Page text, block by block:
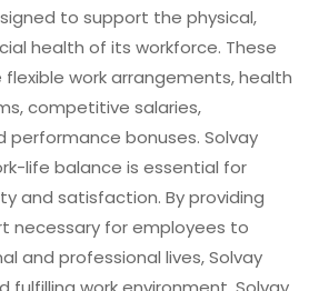
to support the physical,
health of its workforce. These
work arrangements, health
competitive salaries,
performance bonuses. Solvay
life balance is essential for
and satisfaction. By providing
necessary for employees to
and professional lives, Solvay